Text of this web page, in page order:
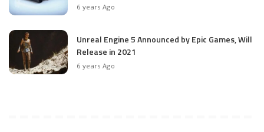
6 years Ago
Unreal Engine 5 Announced by Epic Games, Will
Release in 2021
6 years Ago